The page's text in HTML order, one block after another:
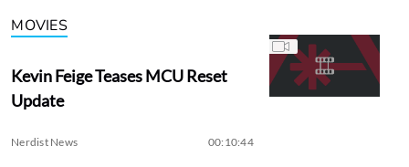
MOVIES
Kevin Feige Teases MCU Reset
Update
Nerdist News 00:10:44